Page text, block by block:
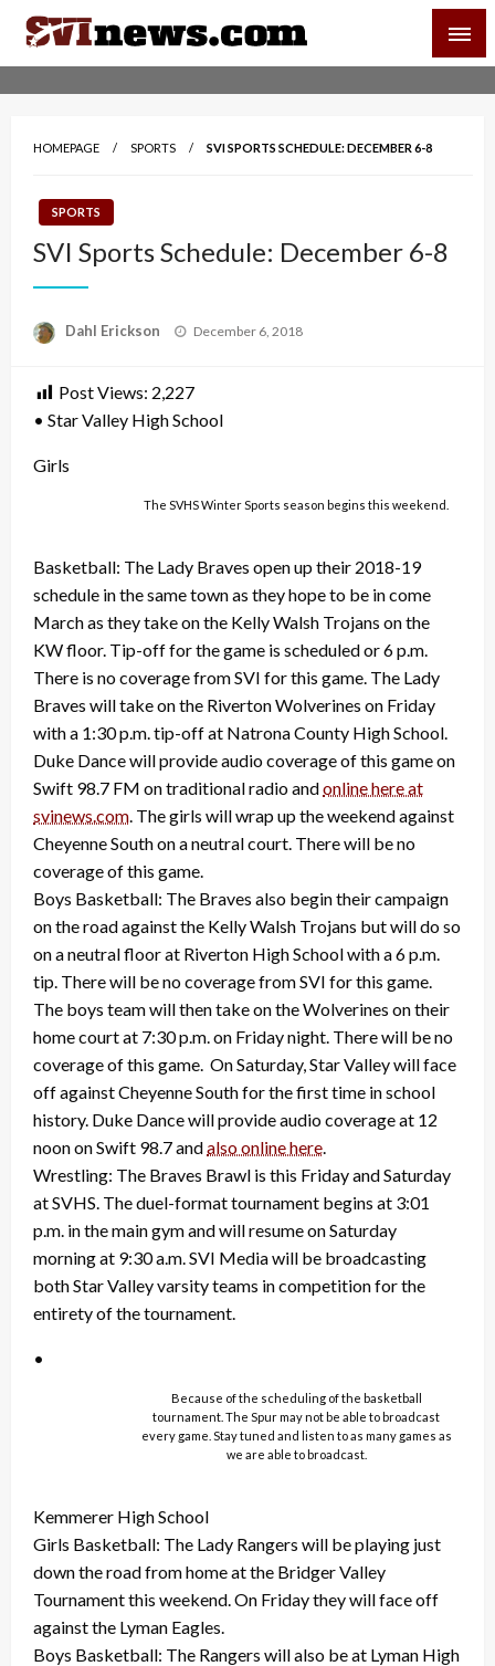
Skip
content
Your Source For Local and Regional News
HOMEPAGE SPORTS SVI SPORTS SCHEDULE: DECEMBER 6-8
SPORTS
SVI Sports Schedule: December 6-8
Dahl Erickson
Posted
December 6, 2018
Post Views: 2,227
• Star Valley High School
The SVHS Winter Sports season begins this weekend.
Girls
Basketball: The Lady Braves open up their 2018-19
schedule in the same town as they hope to be in come
March as they take on the Kelly Walsh Trojans on the
KW floor. Tip-off for the game is scheduled or 6 p.m.
There is no coverage from SVI for this game. The Lady
Braves will take on the Riverton Wolverines on Friday
with a 1:30 p.m. tip-off at Natrona County High School.
Duke Dance will provide audio coverage of this game on
Swift 98.7 FM on traditional radio andonline here at
svinews.com . The girls will wrap up the weekend against
Cheyenne South on a neutral court. There will be no
coverage of this game.
Boys Basketball: The Braves also begin their campaign
on the road against the Kelly Walsh Trojans but will do so
on a neutral floor at Riverton High School with a 6 p.m.
tip. There will be no coverage from SVI for this game.
The boys team will then take on the Wolverines on their
home court at 7:30 p.m. on Friday night. There will be no
coverage of this game. On Saturday, Star Valley will face
off against Cheyenne South for the first time in school
history. Duke Dance will provide audio coverage at 12
noon on Swift 98.7 andalso online here
Wrestling: The Braves Brawl is this Friday and Saturday
at SVHS. The duel-format tournament begins at 3:01
p.m. in the main gym and will resume on Saturday
morning at 9:30 a.m. SVI Media will be broadcasting
both Star Valley varsity teams in competition for the
entirety of the tournament.
Because of the scheduling of the basketball
tournament. The Spur may not be able to broadcast
every game. Stay tuned and listen to as many games as
we are able to broadcast.
•
Kemmerer High School
Girls Basketball: The Lady Rangers will be playing just
down the road from home at the Bridger Valley
Tournament this weekend. On Friday they will face off
against the Lyman Eagles.
Boys Basketball: The Rangers will also be at Lyman High